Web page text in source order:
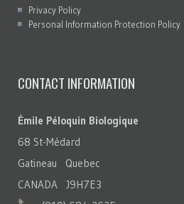
Privacy Policy
Personal Information Protection Policy
CONTACT INFORMATION
Émile Péloquin Biologique
68 St-Médard
Gatineau Quebec
CANADA J9H7E3